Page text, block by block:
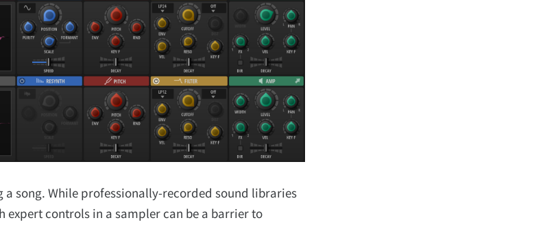
song. While professionally-recorded sound libraries
controls in a sampler can be a barrier to